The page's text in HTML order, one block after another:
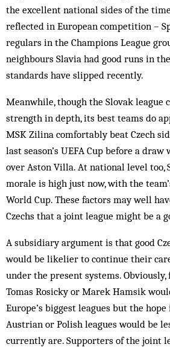
the excellent national sides of the
reflected in European competition –
regulars in the Champions League
neighbours Slavia had good runs in the
standards have slipped recently.
Meanwhile, though the Slovak league
strength in depth, its best teams do
MSK Zilina comfortably beat Czech
last season’s UEFA Cup before a
over Aston Villa. At national level too,
morale is high just now, with the
World Cup. These factors may well
Czechs that a joint league might be a
A subsidiary argument is that good
would be likelier to continue their
under the present systems.
Tomas Rosicky or Marek Hamsik
Europe’s biggest leagues but the
Austrian or Polish leagues would be
currently are. Supporters of the joint